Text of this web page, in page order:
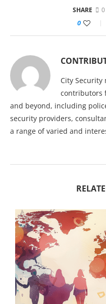
SHARE
0
City
contributors
and beyond, including
security providers,
a range of varied and